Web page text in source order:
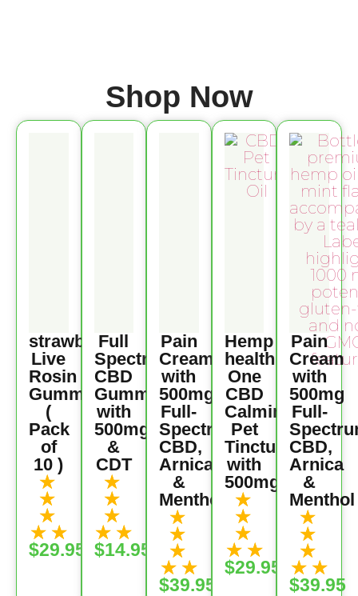
Shop Now
strawberry
Live
Rosin
Gummies
(
Pack
of
10 )
★
★
★
★ ★
$29.95
Full
Spectrum
CBD
Gummies
with
500mg
&
CDT
★
★
★
★ ★
$14.95
Pain
Cream
with
500mg
Full-
Spectrum
CBD,
Arnica
&
Menthol
★
★
★
★ ★
$39.95
Hemp
health
One
CBD
Calming
Pet
Tincture
with
500mg
★
★
★
★ ★
$29.95
Pain
Cream
with
500mg
Full-
CBD,
Arnica
&
Menthol
★
★
★
★ ★
$39.95